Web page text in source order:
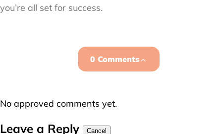
you’re all set for success.
0 Comments
No approved comments yet.
Leave a Reply Cancel